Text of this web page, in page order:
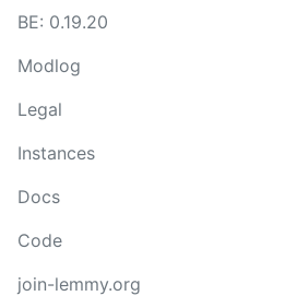
BE: 0.19.20
Modlog
Legal
Instances
Docs
Code
join-lemmy.org